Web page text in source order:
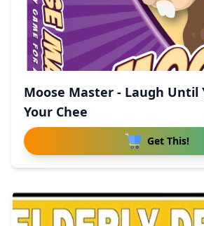
Moose Master - Laugh Until
Your Chee
Get This!